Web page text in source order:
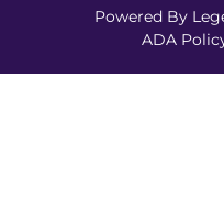
Powered By
ADA